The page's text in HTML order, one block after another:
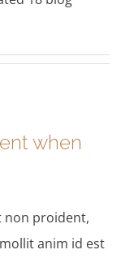
when
non proident,
anim id est